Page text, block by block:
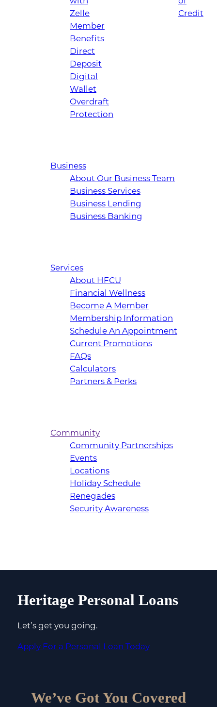
Zelle
Member
Benefits
Direct
Deposit
Digital
Wallet
Overdraft
Protection
Credit
Business
About Our Business Team
Business Services
Business Lending
Business Banking
Services
About HFCU
Financial Wellness
Become A Member
Membership Information
Schedule An Appointment
Current Promotions
FAQs
Calculators
Partners & Perks
Community
Community Partnerships
Events
Locations
Holiday Schedule
Renegades
Security Awareness
Heritage Personal Loans
Let’s get you going.
Apply For a Personal Loan Today
We’ve Got You Covered